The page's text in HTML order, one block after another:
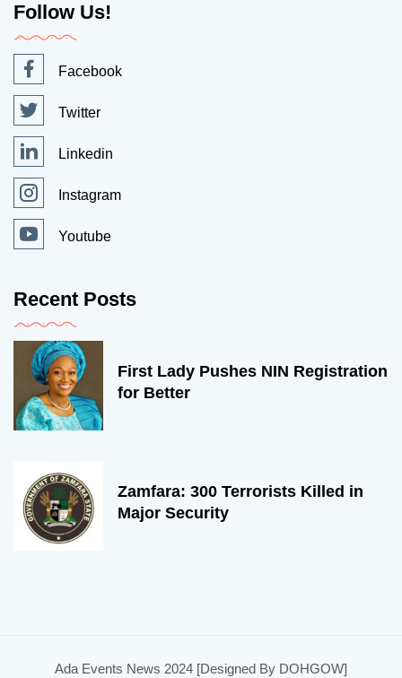
Follow Us!
Facebook
Twitter
Linkedin
Instagram
Youtube
Recent Posts
First Lady Pushes NIN Registration
for Better
Zamfara: 300 Terrorists Killed in
Major Security
Ada Events News 2024 [Designed By DOHGOW]